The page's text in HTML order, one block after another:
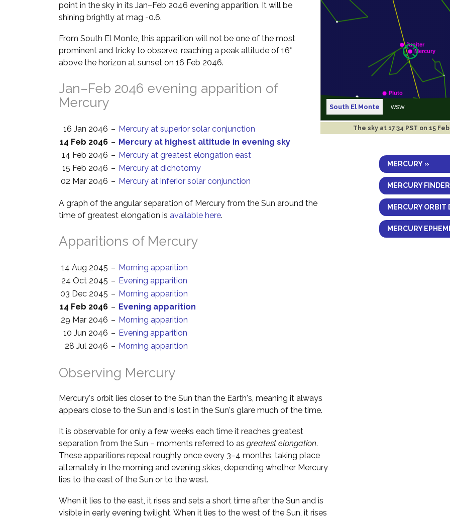
South El Monte
The sky at 17:34 PST on 15
MERCURY »
MERCURY
MERCURY ORBIT
MERCURY
point in the sky in its Jan–Feb 2046 evening apparition. It will be
shining brightly at mag -0.6.
From South El Monte, this apparition will not be one of the most
prominent and tricky to observe, reaching a peak altitude of 16°
above the horizon at sunset on 16 Feb 2046.
Jan–Feb 2046 evening apparition of
Mercury
16 Jan 2046 – Mercury at superior solar conjunction
14 Feb 2046 – Mercury at highest altitude in evening sky
14 Feb 2046 – Mercury at greatest elongation east
15 Feb 2046 – Mercury at dichotomy
02 Mar 2046 – Mercury at inferior solar conjunction
A graph of the angular separation of Mercury from the Sun around the
time of greatest elongation is available here.
Apparitions of Mercury
14 Aug 2045 – Morning apparition
24 Oct 2045 – Evening apparition
03 Dec 2045 – Morning apparition
14 Feb 2046 – Evening apparition
29 Mar 2046 – Morning apparition
10 Jun 2046 – Evening apparition
28 Jul 2046 – Morning apparition
Observing Mercury
Mercury's orbit lies closer to the Sun than the Earth's, meaning it always
appears close to the Sun and is lost in the Sun's glare much of the time.
It is observable for only a few weeks each time it reaches greatest
separation from the Sun – moments referred to as greatest elongation.
These apparitions repeat roughly once every 3–4 months, taking place
alternately in the morning and evening skies, depending whether Mercury
lies to the east of the Sun or to the west.
When it lies to the east, it rises and sets a short time after the Sun and is
visible in early evening twilight. When it lies to the west of the Sun, it rises